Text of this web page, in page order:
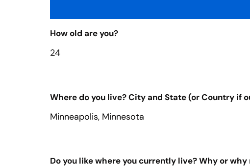
How old are you?
24
Where do you live? City and State (or Country if
Minneapolis, Minnesota
Do you like where you currently live? Why or why